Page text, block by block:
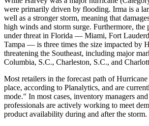
were primarily driven by flooding. Irma is a
well as a stronger storm, meaning that
high winds and storm surge. Furthermore, the
under threat in Florida — Miami, Fort
Tampa — is three times the size impacted by
threatening the Southeast, including major
Columbia, S.C., Charleston, S.C., and
Most retailers in the forecast path of
place, according to Planalytics, and are
mode." In most cases, inventory managers
professionals are actively working to meet
product availability during and after the storm.